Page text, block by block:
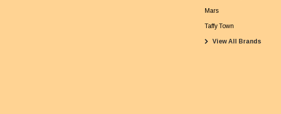
Mars
Taffy Town
View All Brands